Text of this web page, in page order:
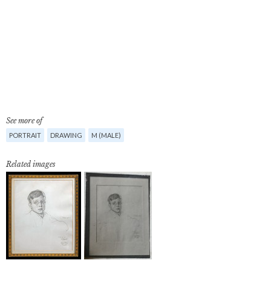
See more of
PORTRAIT DRAWING M (MALE)
Related images